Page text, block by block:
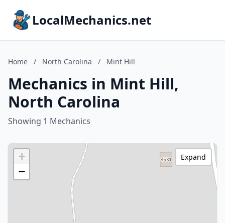
LocalMechanics.net
Home / North Carolina / Mint Hill
Mechanics in Mint Hill,
North Carolina
Showing 1 Mechanics
+
−
Expand